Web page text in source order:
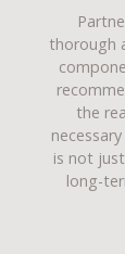
thorough
the
is not
long-